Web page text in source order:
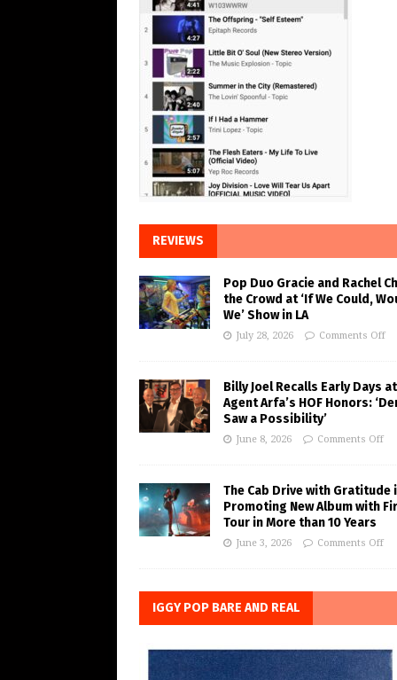
REVIEWS
Pop Duo Gracie and Rachel
the Crowd at ‘If We Could,
We’ Show in LA
July 28, 2026 Comments Off
Billy Joel Recalls Early Days at
Agent Arfa’s HOF Honors:
Saw a Possibility’
June 8, 2026 Comments Off
The Cab Drive with Gratitude
Promoting New Album with
Tour in More than 10 Years
June 3, 2026 Comments Off
IGGY POP BARE AND REAL